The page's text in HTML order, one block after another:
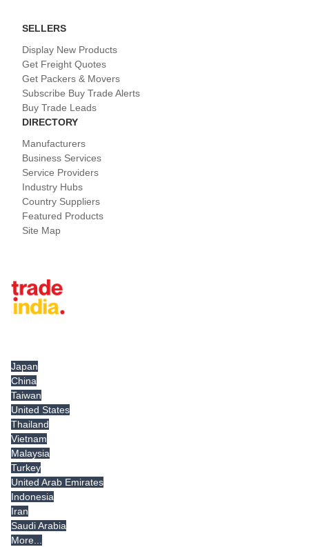
SELLERS
Display New Products
Get Freight Quotes
Get Packers & Movers
Subscribe Buy Trade Alerts
Buy Trade Leads
DIRECTORY
Manufacturers
Business Services
Service Providers
Industry Hubs
Country Suppliers
Featured Products
Site Map
Japan
China
Taiwan
United States
Thailand
Vietnam
Malaysia
Turkey
United Arab Emirates
Indonesia
Iran
Saudi Arabia
More...